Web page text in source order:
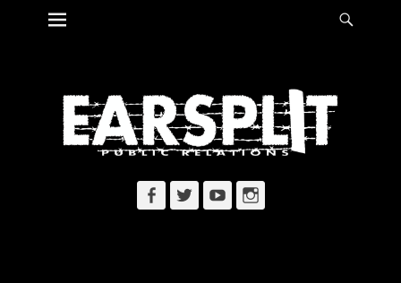
Skip
Primary Menu
Facebook
TwitterYouTubeInstagram